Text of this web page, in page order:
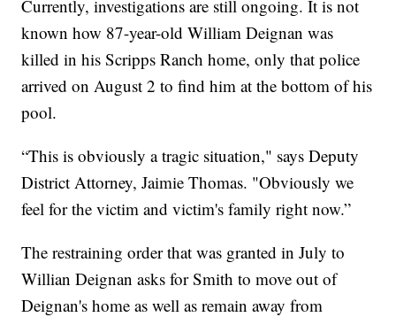
Currently, investigations are still ongoing. It is not
known how 87-year-old William Deignan was
killed in his Scripps Ranch home, only that police
arrived on August 2 to find him at the bottom of his
pool.
“This is obviously a tragic situation," says Deputy
District Attorney, Jaimie Thomas. "Obviously we
feel for the victim and victim's family right now.”
The restraining order that was granted in July to
Willian Deignan asks for Smith to move out of
Deignan's home as well as remain away from